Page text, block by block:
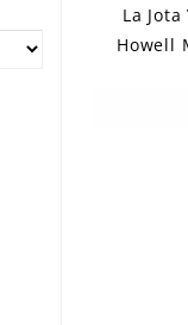
La
Howell